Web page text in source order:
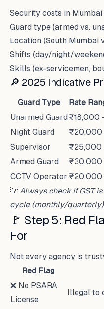
Security costs in
Guard type (armed vs.
Location (South Mumbai
Shifts (day/night/
Skills (ex-servicemen,
🔎 2025 Indicative
Guard Type
Rate
Unarmed Guard ₹18,000
Night Guard
₹20,000
Supervisor
₹25,000
Armed Guard
₹30,000
CCTV Operator ₹20,000
💡 Always check if GST
cycle (monthly/
🚩 Step 5: Red
For
Not every agency is
Red Flag
❌ No PSARA
License
Illegal to